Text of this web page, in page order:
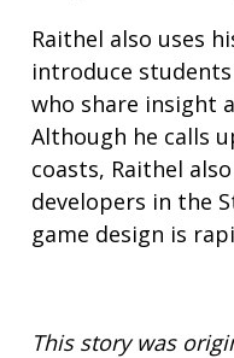
Raithel also uses
introduce
who share insight
Although he calls
coasts, Raithel
developers in the
game design is
This story was